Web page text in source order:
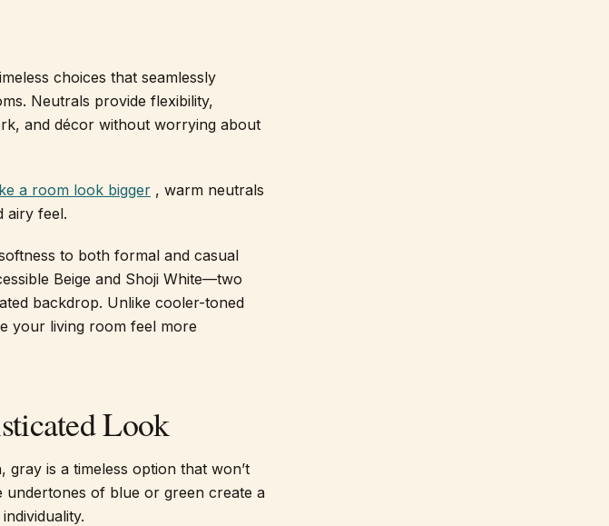
choices that seamlessly
Neutrals provide flexibility,
and décor without worrying about
a room look bigger , warm neutrals
airy feel.
to both formal and casual
Beige and Shoji White—two
backdrop. Unlike cooler-toned
your living room feel more
Look
is a timeless option that won’t
of blue or green create a